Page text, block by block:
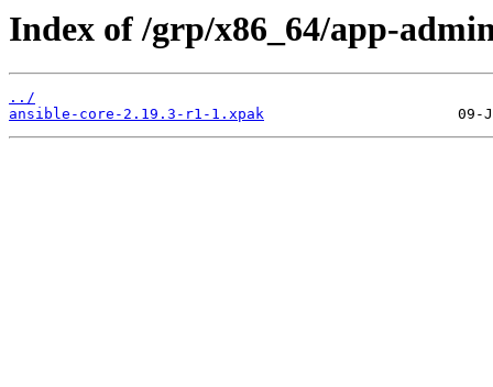
Index of /grp/x86_64/app-
../
ansible-core-2.19.3-r1-1.xpak